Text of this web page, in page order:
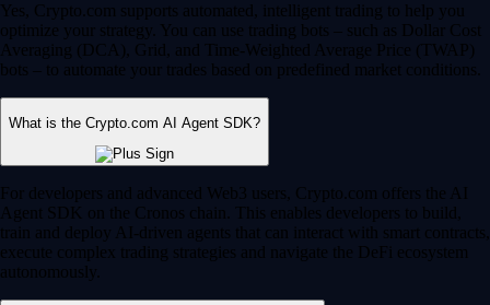
Yes, Crypto.com supports automated, intelligent trading to help you
optimize your strategy. You can use trading bots – such as Dollar Cost
Averaging (DCA), Grid, and Time-Weighted Average Price (TWAP)
bots – to automate your trades based on predefined market conditions.
What is the Crypto.com AI Agent SDK?
For developers and advanced Web3 users, Crypto.com offers the AI
Agent SDK on the Cronos chain. This enables developers to build,
train and deploy AI-driven agents that can interact with smart contracts,
execute complex trading strategies and navigate the DeFi ecosystem
autonomously.